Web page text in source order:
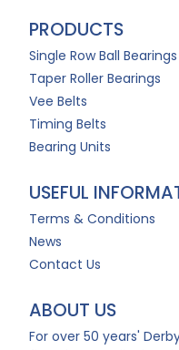
PRODUCTS
Single Row Ball Bearings
Taper Roller Bearings
Vee Belts
Timing Belts
Bearing Units
USEFUL
Terms & Conditions
News
Contact Us
ABOUT US
For over 50 years'